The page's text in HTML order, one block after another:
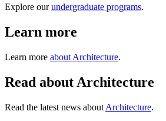
Explore ourundergraduate programs.
Learn more
Learn more about Architecture.
Read about Architecture
Read the latest news about Architecture.